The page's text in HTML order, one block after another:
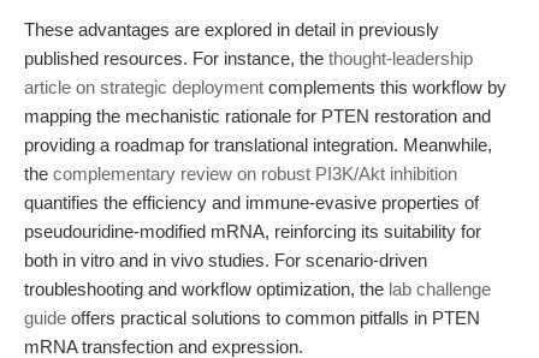
These advantages are explored in detail in previously
published resources. For instance, the thought-leadership
article on strategic deployment complements this workflow by
mapping the mechanistic rationale for PTEN restoration and
providing a roadmap for translational integration. Meanwhile,
the complementary review on robust PI3K/Akt inhibition
quantifies the efficiency and immune-evasive properties of
pseudouridine-modified mRNA, reinforcing its suitability for
both in vitro and in vivo studies. For scenario-driven
troubleshooting and workflow optimization, the lab challenge
guide offers practical solutions to common pitfalls in PTEN
mRNA transfection and expression.